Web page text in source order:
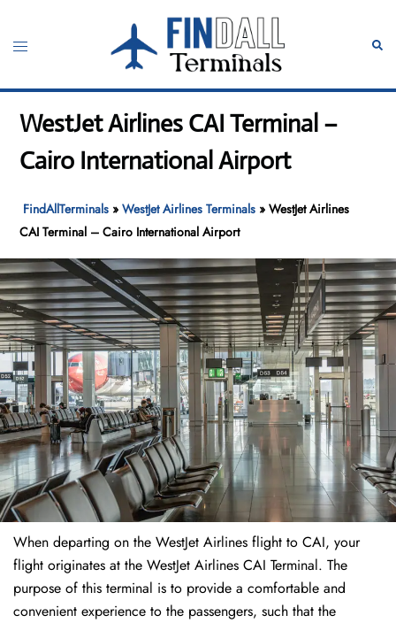
content
Toggle
WestJet Airlines CAI Terminal –
Cairo International Airport
FindAllTerminals »WestJet Airlines Terminals »WestJet Airlines
CAI Terminal – Cairo International Airport
When departing on the WestJet Airlines flight to CAI, your
flight originates at the WestJet Airlines CAI Terminal. The
purpose of this terminal is to provide a comfortable and
convenient experience to the passengers, such that the